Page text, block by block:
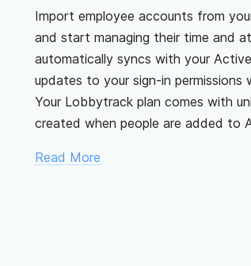
Import employee accounts from
and start managing their time and
automatically syncs with your
updates to your sign-in permissions
Your Lobbytrack plan comes with
created when people are added to
Read More